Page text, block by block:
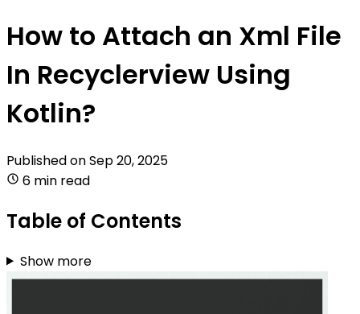
How to Attach an Xml File
In Recyclerview Using
Kotlin?
Published onSep 20, 2025
6 min read
Table of Contents
Show more